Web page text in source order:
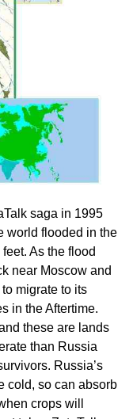
saga in 1995
world flooded in the
As the flood
near Moscow and
migrate to its
in the Aftertime.
these are lands
than Russia
Russia’s
cold, so can absorb
crops will